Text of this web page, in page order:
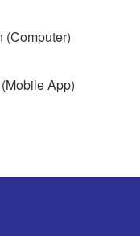
(Computer)
App)